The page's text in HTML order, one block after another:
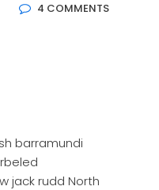
4 COMMENTS
barramundi
jack rudd North